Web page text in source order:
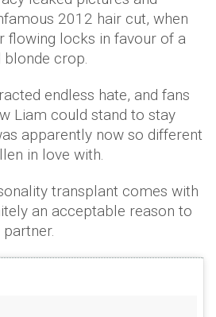
2012 hair cut, when
flowing locks in favour of a
blonde crop.
endless hate, and fans
Liam could stand to stay
apparently now so different
in love with.
transplant comes with
an acceptable reason to